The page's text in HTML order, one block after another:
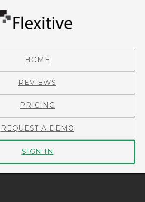
HOME
REVIEWS
PRICING
REQUEST A DEMO
SIGN IN